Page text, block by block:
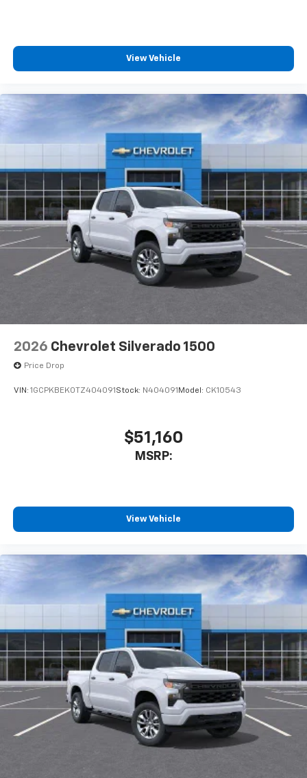
Customize and manage entertainment and
Use, control and manage select smartphone
apps through the Infotainment system
Voice-activated technology for phone
Pair your compatible mobile phone to your
vehicle's infotainment system
Place and receive hands-free phone calls
Store your phone's contact list in the system
to place an outgoing call quickly using the
touch-screen display or voice command
system
With streaming audio capability, you can
listen to files stored on your phone or
Bluetooth® digital media device
View Vehicle
2026 Chevrolet Silverado 1500
Price Drop
VIN: 1GCPKBEK0TZ404091 Stock: N404091 Model: CK10543
$51,160
MSRP:
View Vehicle